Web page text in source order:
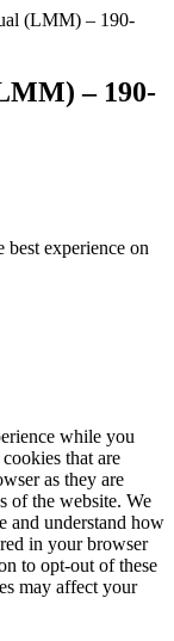
(LMM) – 190-
– 190-
best experience on
while you
that are
as they are
of the website. We
and understand how
in your browser
to opt-out of these
may affect your